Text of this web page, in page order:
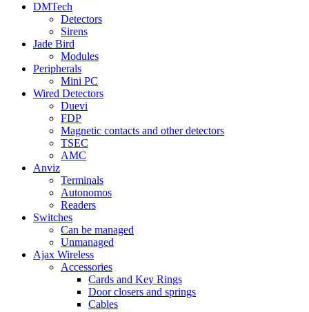
DMTech
Detectors
Sirens
Jade Bird
Modules
Peripherals
Mini PC
Wired Detectors
Duevi
FDP
Magnetic contacts and other detectors
TSEC
AMC
Anviz
Terminals
Autonomos
Readers
Switches
Can be managed
Unmanaged
Ajax Wireless
Accessories
Cards and Key Rings
Door closers and springs
Cables